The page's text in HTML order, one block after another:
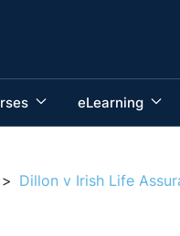
eLearning
> Dillon v Irish Life